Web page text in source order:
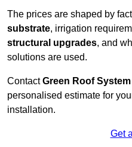
The prices are shaped by
substrate, irrigation
structural upgrades, and
solutions are used.
ContactGreen Roof System
personalised estimate for
installation.
Get